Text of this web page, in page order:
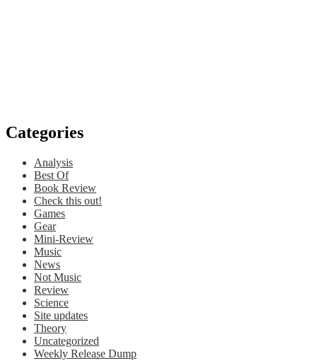
Categories
Analysis
Best Of
Book Review
Check this out!
Games
Gear
Mini-Review
Music
News
Not Music
Review
Science
Site updates
Theory
Uncategorized
Weekly Release Dump